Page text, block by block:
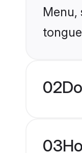
02
03